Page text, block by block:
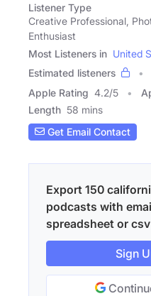
Listener Type
Creative Professional,
Enthusiast
Most Listeners in United
Estimated listeners
Apple Rating 4.2/5
Length 58 mins
Get Email Contact
Export 150
podcasts with
spreadsheet or
Sign